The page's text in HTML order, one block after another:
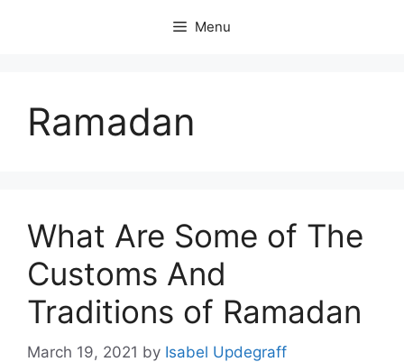
Menu
Ramadan
What Are Some of The
Customs And
Traditions of Ramadan
March 19, 2021 by Isabel Updegraff